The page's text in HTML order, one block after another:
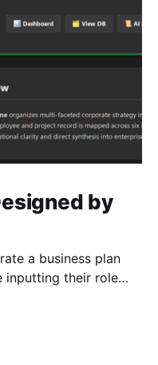
by
a business plan
inputting their role